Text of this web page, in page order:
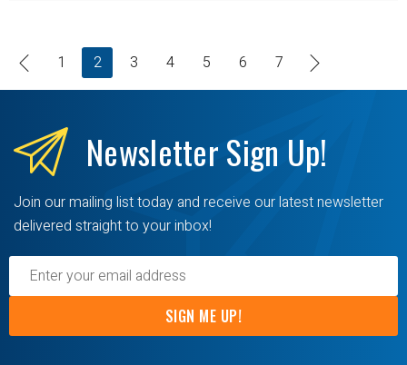
1 2 3 4 5 6 7
NewsletterSign Up!
Join our mailing list today and receive our latest newsletter
delivered straight to your inbox!
SIGN ME UP!